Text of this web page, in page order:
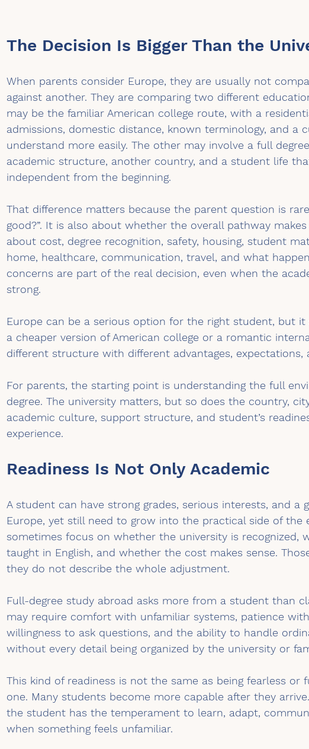
The Decision Is Bigger Than the
When parents consider Europe, they are usually not
against another. They are comparing two different
may be the familiar American college route, with a
admissions, domestic distance, known terminology, and a
understand more easily. The other may involve a full
academic structure, another country, and a student life
independent from the beginning.
That difference matters because the parent question is
good?”. It is also about whether the overall pathway
about cost, degree recognition, safety, housing, student
home, healthcare, communication, travel, and what
concerns are part of the real decision, even when the
strong.
Europe can be a serious option for the right student, but
a cheaper version of American college or a romantic
different structure with different advantages, expectations,
For parents, the starting point is understanding the full
degree. The university matters, but so does the country,
academic culture, support structure, and student’s
experience.
Readiness Is Not Only Academic
A student can have strong grades, serious interests, and a
Europe, yet still need to grow into the practical side of the
sometimes focus on whether the university is recognized,
taught in English, and whether the cost makes sense.
they do not describe the whole adjustment.
Full-degree study abroad asks more from a student than
may require comfort with unfamiliar systems, patience
willingness to ask questions, and the ability to handle
without every detail being organized by the university or
This kind of readiness is not the same as being fearless or
one. Many students become more capable after they
the student has the temperament to learn, adapt,
when something feels unfamiliar.